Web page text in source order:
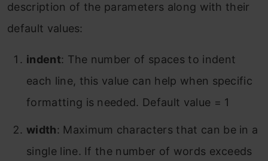
description of the parameters along with their
default values:
indent: The number of spaces to indent
each line, this value can help when specific
formatting is needed. Default value = 1
width: Maximum characters that can be in a
single line. If the number of words exceeds